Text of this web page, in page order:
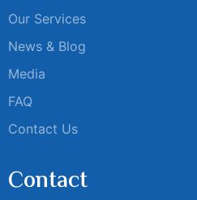
Our Services
News & Blog
Media
FAQ
Contact Us
Contact